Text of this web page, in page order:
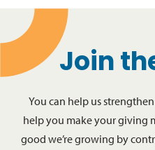
Join
You can help us
help you make your giving
good we’re growing by